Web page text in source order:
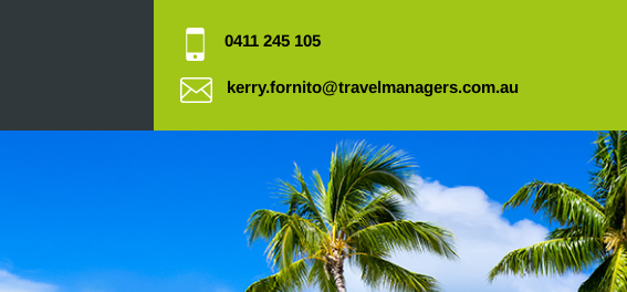
0411 245 105
kerry.fornito@travelmanagers.com.au